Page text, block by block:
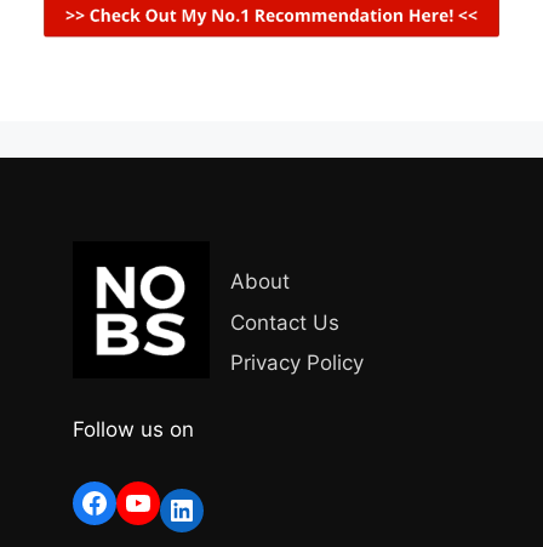
About
Contact Us
Privacy Policy
Follow us on
Facebook
YouTube
LinkedIn